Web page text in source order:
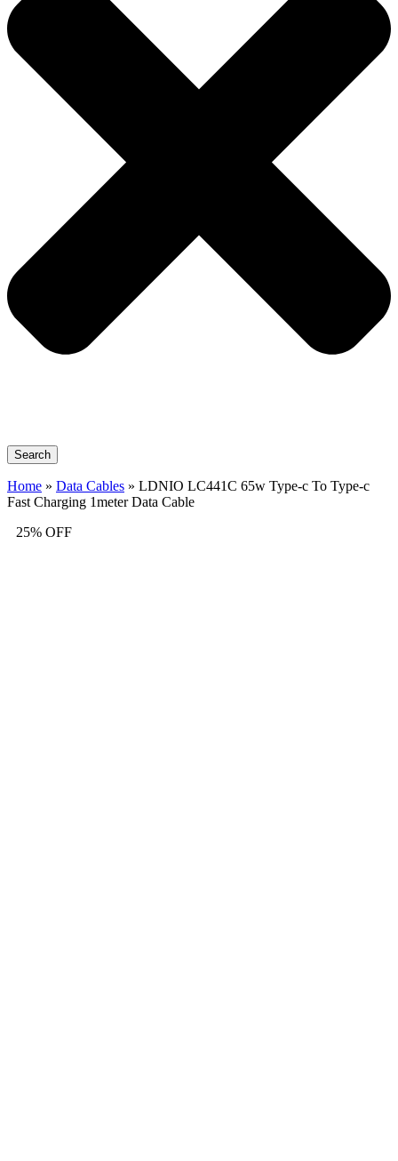
Search
Home » Data Cables » LDNIO LC441C 65w Type-c To Type-c
Fast Charging 1meter Data Cable
25% OFF